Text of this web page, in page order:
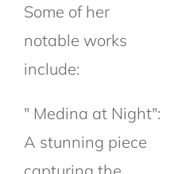
Some of her
notable works
include:
" Medina at Night":
A stunning piece